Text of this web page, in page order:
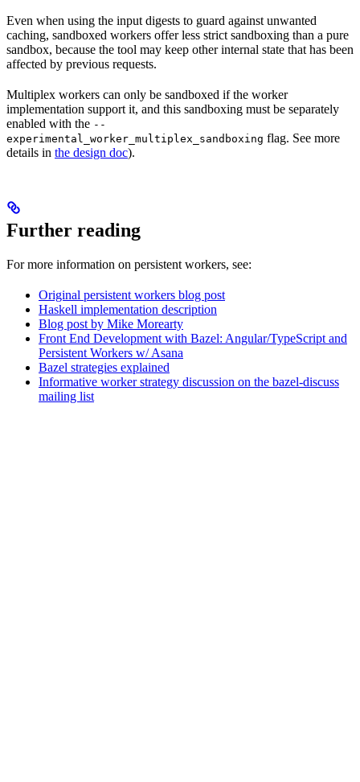
Even when using the input digests to guard against unwanted
caching, sandboxed workers offer less strict sandboxing than a pure
sandbox, because the tool may keep other internal state that has been
affected by previous requests.
Multiplex workers can only be sandboxed if the worker
implementation support it, and this sandboxing must be separately
enabled with the --
experimental_worker_multiplex_sandboxing flag. See more
details in the design doc).
Further reading
For more information on persistent workers, see:
Original persistent workers blog post
Haskell implementation description
Blog post by Mike Morearty
Front End Development with Bazel: Angular/TypeScript and
Persistent Workers w/ Asana
Bazel strategies explained
Informative worker strategy discussion on the bazel-discuss
mailing list